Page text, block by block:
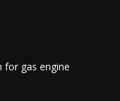
for gas engine